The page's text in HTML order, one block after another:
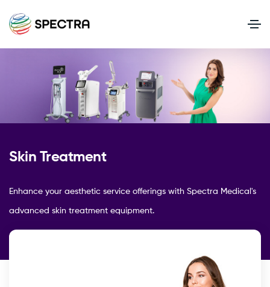
Skin Treatment
Enhance your aesthetic service offerings with Spectra Medical's
advanced skin treatment equipment.